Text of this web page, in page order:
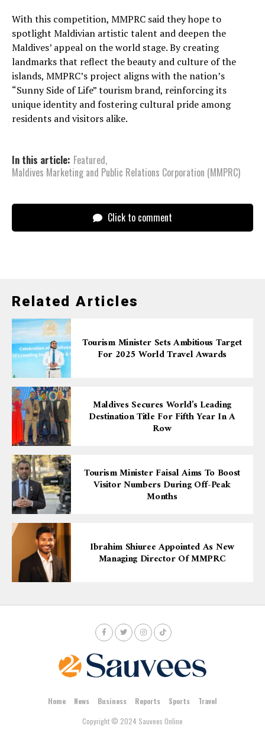
With this competition, MMPRC said they hope to
spotlight Maldivian artistic talent and deepen the
Maldives’ appeal on the world stage. By creating
landmarks that reflect the beauty and culture of the
islands, MMPRC’s project aligns with the nation’s
“Sunny Side of Life” tourism brand, reinforcing its
unique identity and fostering cultural pride among
residents and visitors alike.
In this article: Featured,
Maldives Marketing and Public Relations Corporation (MMPRC)
Click to comment
Related Articles
Tourism Minister Sets Ambitious Target
For 2025 World Travel Awards
Maldives Secures World’s Leading
Destination Title For Fifth Year In A
Row
Tourism Minister Faisal Aims To Boost
Visitor Numbers During Off-Peak
Months
Ibrahim Shiuree Appointed As New
Managing Director Of MMPRC
Home News Business Reports Sports
Travel
Copyright © 2024 Sauvees Online